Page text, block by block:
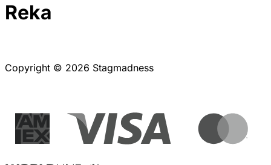
Reka
Copyright © 2026 Stagmadness